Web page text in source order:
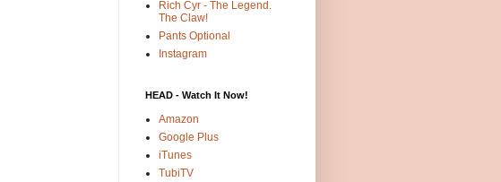
Rich Cyr - The Legend.
The Claw!
Pants Optional
Instagram
HEAD - Watch It Now!
Amazon
Google Plus
iTunes
TubiTV